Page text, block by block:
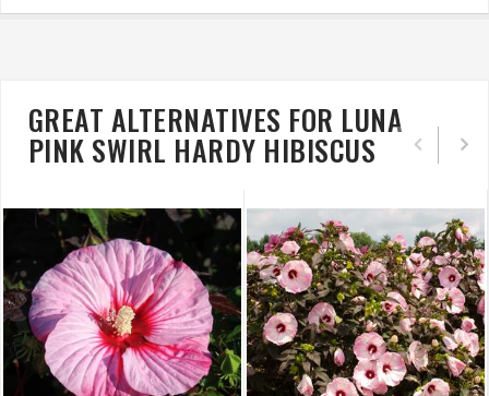
GREAT ALTERNATIVES FOR LUNA
PINK SWIRL HARDY HIBISCUS